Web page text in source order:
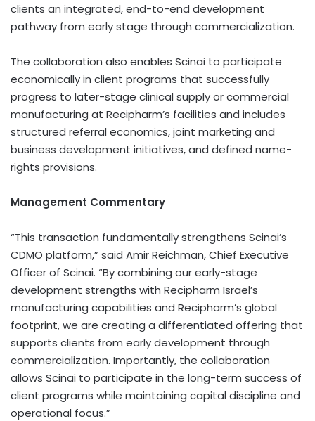
clients an integrated, end-to-end development
pathway from early stage through commercialization.
The collaboration also enables Scinai to participate
economically in client programs that successfully
progress to later-stage clinical supply or commercial
manufacturing at Recipharm’s facilities and includes
structured referral economics, joint marketing and
business development initiatives, and defined name-
rights provisions.
Management Commentary
“This transaction fundamentally strengthens Scinai’s
CDMO platform,” said Amir Reichman, Chief Executive
Officer of Scinai. “By combining our early-stage
development strengths with Recipharm Israel’s
manufacturing capabilities and Recipharm’s global
footprint, we are creating a differentiated offering that
supports clients from early development through
commercialization. Importantly, the collaboration
allows Scinai to participate in the long-term success of
client programs while maintaining capital discipline and
operational focus.”